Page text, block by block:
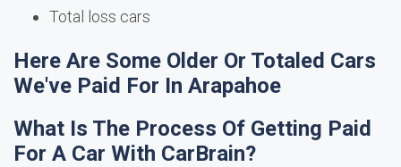
Total loss cars
Here Are Some Older Or Totaled Cars
We've Paid For In Arapahoe
What Is The Process Of Getting Paid
For A Car With CarBrain?